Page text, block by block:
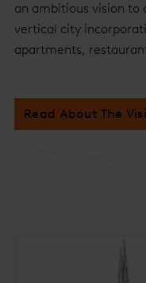
an ambitious vision
vertical city
apartments,
Read About The